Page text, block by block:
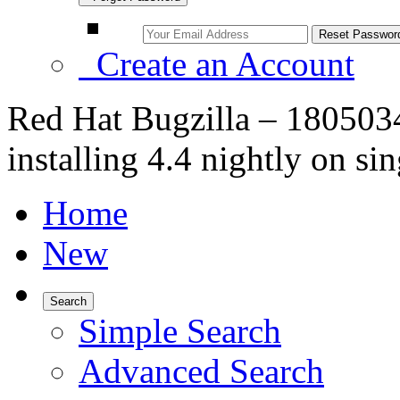
Create an Account
Red Hat Bugzilla –
installing 4.4 nightly on
Home
New
Search
Simple Search
Advanced Search